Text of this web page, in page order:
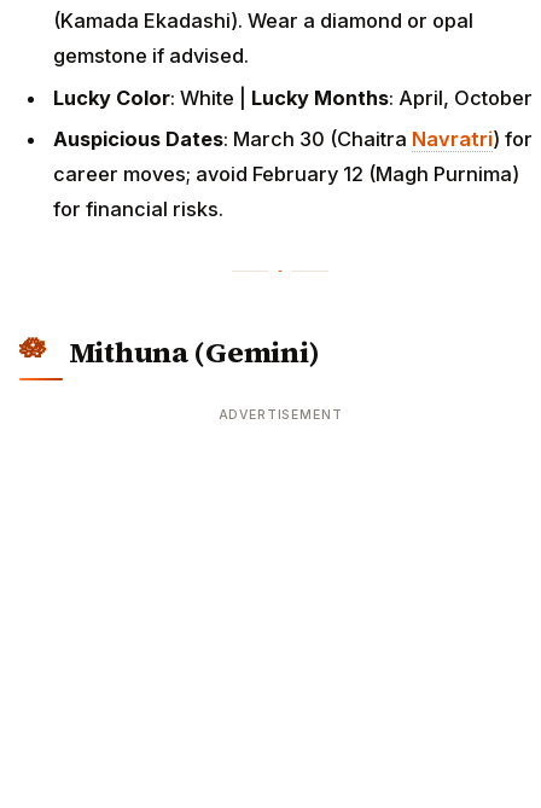
(Kamada Ekadashi). Wear a diamond or opal
gemstone if advised.
Lucky Color: White | Lucky Months: April, October
Auspicious Dates: March 30 (Chaitra Navratri) for
career moves; avoid February 12 (Magh Purnima)
for financial risks.
Mithuna (Gemini)
ADVERTISEMENT